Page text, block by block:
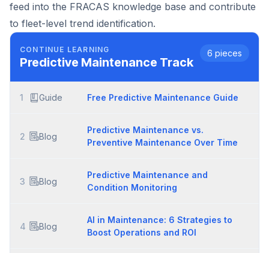
feed into the FRACAS knowledge base and contribute
to fleet-level trend identification.
CONTINUE LEARNING
Predictive Maintenance Track
6 pieces
1 Guide Free Predictive Maintenance Guide
2 Blog
Predictive Maintenance vs.
Preventive Maintenance Over Time
3 Blog
Predictive Maintenance and
Condition Monitoring
4 Blog
AI in Maintenance: 6 Strategies to
Boost Operations and ROI